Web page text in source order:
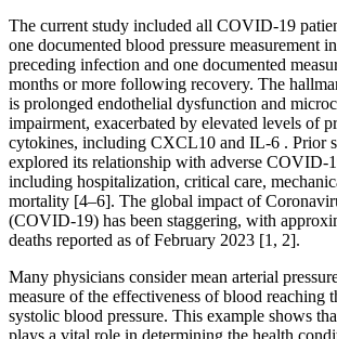
The current study included all COVID-19
one documented blood pressure measurement
preceding infection and one documented
months or more following recovery. The
is prolonged endothelial dysfunction and
impairment, exacerbated by elevated levels of
cytokines, including CXCL10 and IL-6 . Prior
explored its relationship with adverse COVID-
including hospitalization, critical care,
mortality [4–6]. The global impact of
(COVID-19) has been staggering, with
deaths reported as of February 2023 [1, 2].
Many physicians consider mean arterial
measure of the effectiveness of blood reaching
systolic blood pressure. This example shows